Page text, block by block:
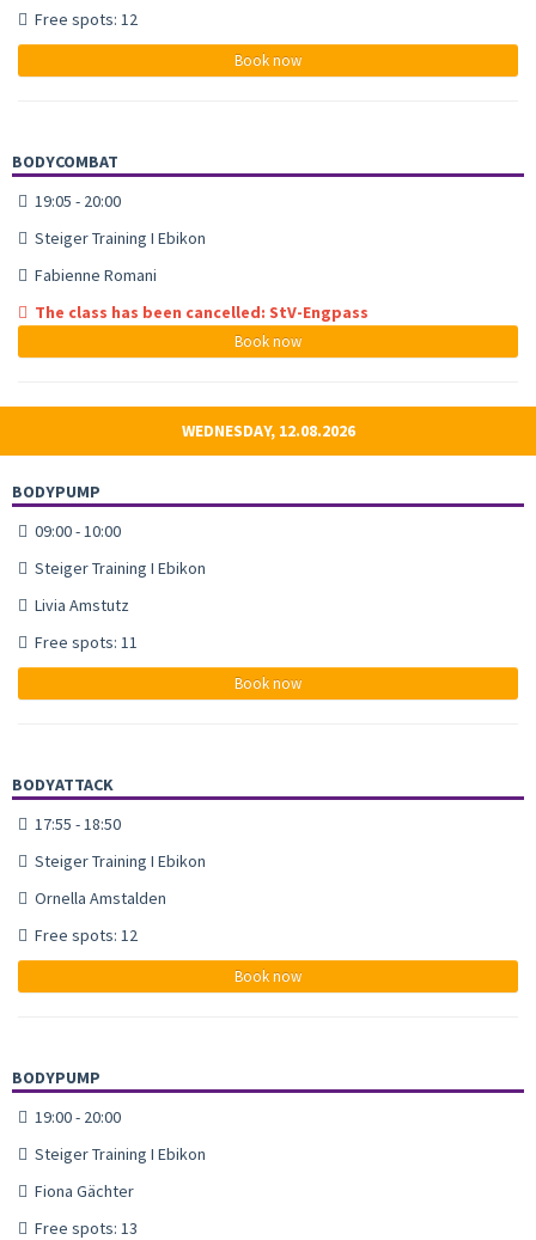
Free spots: 12
Book now
BODYCOMBAT
19:05 - 20:00
Steiger Training I Ebikon
Fabienne Romani
The class has been cancelled: StV-Engpass
Book now
WEDNESDAY, 12.08.2026
BODYPUMP
09:00 - 10:00
Steiger Training I Ebikon
Livia Amstutz
Free spots: 11
Book now
BODYATTACK
17:55 - 18:50
Steiger Training I Ebikon
Ornella Amstalden
Free spots: 12
Book now
BODYPUMP
19:00 - 20:00
Steiger Training I Ebikon
Fiona Gächter
Free spots: 13